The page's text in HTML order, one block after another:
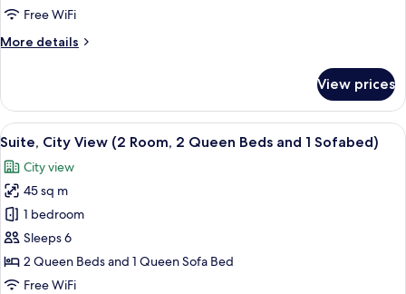
Bed
Sofa
View
(2
Rooms)
Free WiFi
More details
More
1
King
Bed
Sofa
bed,
City
View
(2
Rooms)
View prices
View
all
photos
for
Suite,
City
View
(2
A hotel room with two beds, a large
9
Suite, City View (2 Room, 2 Queen Beds and 1 Sofabed)
City view
45 sq m
1 bedroom
Sleeps 6
2 Queen Beds and 1 Queen Sofa Bed
Free WiFi